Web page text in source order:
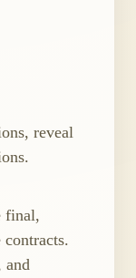
reveal
final,
and